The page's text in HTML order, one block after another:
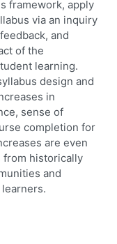
framework, apply
via an inquiry
and
of the
learning.
design and
in
sense of
completion for
are even
from historically
and